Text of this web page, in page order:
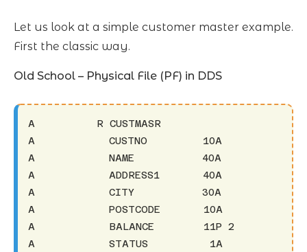
Let us look at a simple customer master example.
First the classic way.
Old School – Physical File (PF) in DDS
A          R CUSTMASR
A            CUSTNO         10A
A            NAME           40A
A            ADDRESS1       40A
A            CITY           30A
A            POSTCODE       10A
A            BALANCE        11P 2
A            STATUS          1A